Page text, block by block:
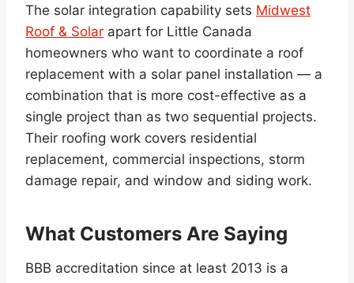
The solar integration capability sets Midwest
Roof & Solar apart for Little Canada
homeowners who want to coordinate a roof
replacement with a solar panel installation — a
combination that is more cost-effective as a
single project than as two sequential projects.
Their roofing work covers residential
replacement, commercial inspections, storm
damage repair, and window and siding work.
What Customers Are Saying
BBB accreditation since at least 2013 is a